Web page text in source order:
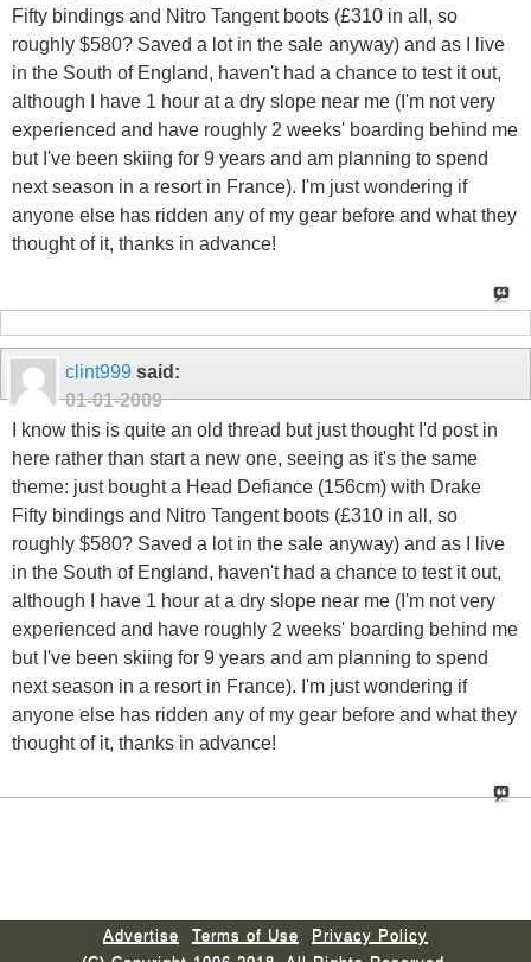
Fifty bindings and Nitro Tangent boots (£310 in all, so
roughly $580? Saved a lot in the sale anyway) and as I live
in the South of England, haven't had a chance to test it out,
although I have 1 hour at a dry slope near me (I'm not very
experienced and have roughly 2 weeks' boarding behind me
but I've been skiing for 9 years and am planning to spend
next season in a resort in France). I'm just wondering if
anyone else has ridden any of my gear before and what they
thought of it, thanks in advance!
clint999 said:
01-01-2009
I know this is quite an old thread but just thought I'd post in
here rather than start a new one, seeing as it's the same
theme: just bought a Head Defiance (156cm) with Drake
Fifty bindings and Nitro Tangent boots (£310 in all, so
roughly $580? Saved a lot in the sale anyway) and as I live
in the South of England, haven't had a chance to test it out,
although I have 1 hour at a dry slope near me (I'm not very
experienced and have roughly 2 weeks' boarding behind me
but I've been skiing for 9 years and am planning to spend
next season in a resort in France). I'm just wondering if
anyone else has ridden any of my gear before and what they
thought of it, thanks in advance!
Advertise Terms of Use
Privacy Policy